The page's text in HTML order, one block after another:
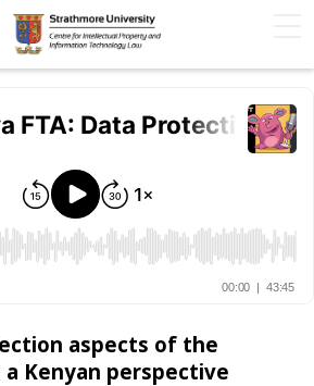
aspects of the
Kenyan perspective